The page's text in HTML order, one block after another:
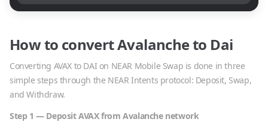
How to convertAvalancheto Dai
Converting AVAX to DAI on NEAR Mobile Swap is done in three
simple steps through the NEAR Intents protocol: Deposit, Swap,
and Withdraw.
Step 1 — DepositAVAXfromAvalanchenetwork